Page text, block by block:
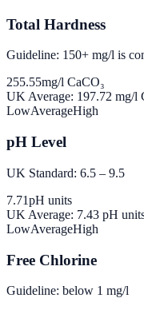
Total Hardness
Guideline: 150+ mg/l is
255.55mg/l CaCO₃
UK Average: 197.72 mg/l
LowAverageHigh
pH Level
UK Standard: 6.5 – 9.5
7.71pH units
UK Average: 7.43 pH
LowAverageHigh
Free Chlorine
Guideline: below 1 mg/l